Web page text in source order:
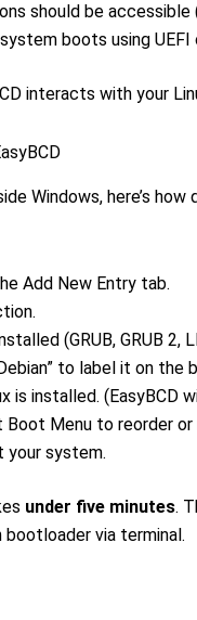
should be
boots using UEFI
interacts with your
Windows, here’s
Add New Entry tab.
(GRUB, GRUB 2,
to label it on the
is installed. (EasyBCD
Menu to reorder or
your system.
under five minutes.
bootloader via terminal.